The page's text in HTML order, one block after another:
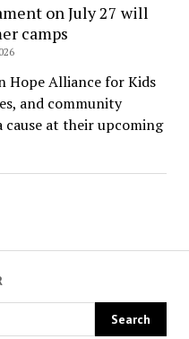
on July 27 will
camps
Alliance for Kids
and community
at their upcoming